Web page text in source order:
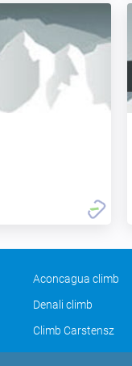
Aconcagua climb
Denali climb
Climb Carstensz